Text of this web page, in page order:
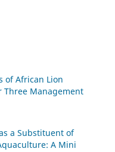
of African Lion
Three Management
a Substituent of
A Mini